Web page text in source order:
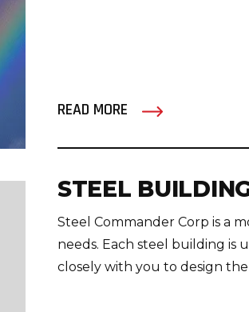
READ MORE
STEEL
Steel Commander Corp is a
needs. Each steel building is
closely with you to design